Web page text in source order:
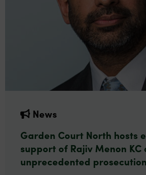
News
Garden Court North hosts
support of Rajiv Menon KC
unprecedented prosecution